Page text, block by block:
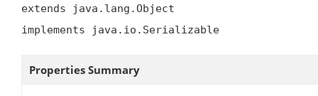
extends java.lang.Object
implements java.io.Serializable
Properties Summary